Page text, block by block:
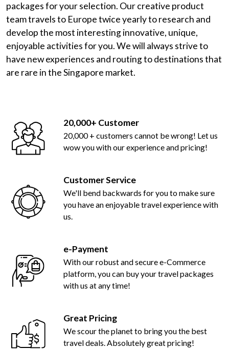
packages for your selection. Our creative product
team travels to Europe twice yearly to research and
develop the most interesting innovative, unique,
enjoyable activities for you. We will always strive to
have new experiences and routing to destinations that
are rare in the Singapore market.
20,000+ Customer
20,000 + customers cannot be wrong! Let us
wow you with our experience and pricing!
Customer Service
We'll bend backwards for you to make sure
you have an enjoyable travel experience with
us.
e-Payment
With our robust and secure e-Commerce
platform, you can buy your travel packages
with us at any time!
Great Pricing
We scour the planet to bring you the best
travel deals. Absolutely great pricing!